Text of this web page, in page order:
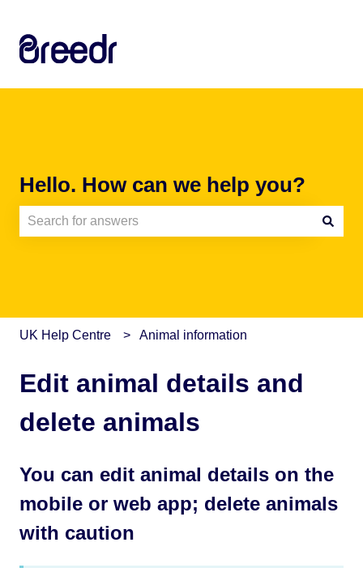
Hello. How can we help you?
UK Help Centre Animal information
Edit animal details and
delete animals
You can edit animal details on the
mobile or web app; delete animals
with caution